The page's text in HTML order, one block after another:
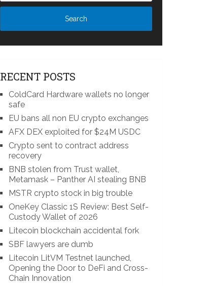
RECENT POSTS
ColdCard Hardware wallets no longer
safe
EU bans all non EU crypto exchanges
AFX DEX exploited for $24M USDC
Crypto sent to contract address
recovery
BNB stolen from Trust wallet,
Metamask – Panther AI stealing BNB
MSTR crypto stock in big trouble
OneKey Classic 1S Review: Best Self-
Custody Wallet of 2026
Litecoin blockchain accidental fork
SBF lawyers are dumb
Litecoin LitVM Testnet launched,
Opening the Door to DeFi and Cross-
Chain Innovation